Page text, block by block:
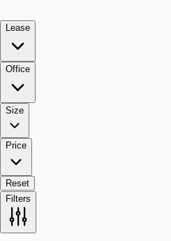
Lease
Office
Size
Price
Reset
Filters